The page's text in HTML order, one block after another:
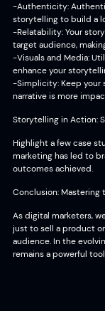
-Authenticity:
storytelling to build a
-Relatability: Your
target audience,
-Visuals and Media:
enhance your
-Simplicity: Keep your
narrative is more
Storytelling in Action:
Highlight a few case
marketing has led to
outcomes achieved.
Conclusion:
As digital marketers,
just to sell a product
audience. In the
remains a powerful